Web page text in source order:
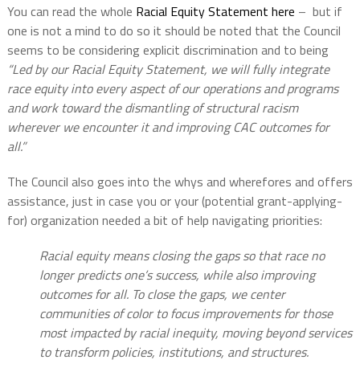
You can read the whole Racial Equity Statement here – but if
one is not a mind to do so it should be noted that the Council
seems to be considering explicit discrimination and to being
“Led by our Racial Equity Statement, we will fully integrate
race equity into every aspect of our operations and programs
and work toward the dismantling of structural racism
wherever we encounter it and improving CAC outcomes for
all.”
The Council also goes into the whys and wherefores and offers
assistance, just in case you or your (potential grant-applying-
for) organization needed a bit of help navigating priorities:
Racial equity means closing the gaps so that race no
longer predicts one’s success, while also improving
outcomes for all. To close the gaps, we center
communities of color to focus improvements for those
most impacted by racial inequity, moving beyond services
to transform policies, institutions, and structures.